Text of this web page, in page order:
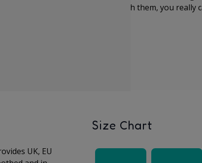
and bring a bit of personality with them, you really
UK, EU
Size Chart